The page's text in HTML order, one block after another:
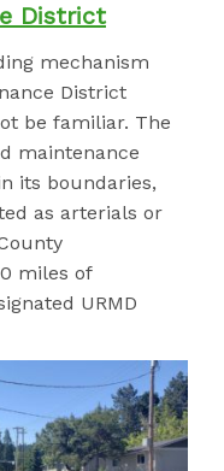
District
mechanism
District
be familiar. The
maintenance
its boundaries,
as arterials or
miles of
URMD